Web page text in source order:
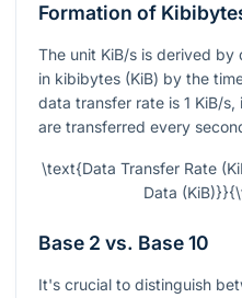
Formation of
The unit KiB/s is derived
in kibibytes (KiB) by the
data transfer rate is 1 KiB/
are transferred every
\text{Data Transfer Rate
Data
Base 2 vs. Base 10
It's crucial to distinguish